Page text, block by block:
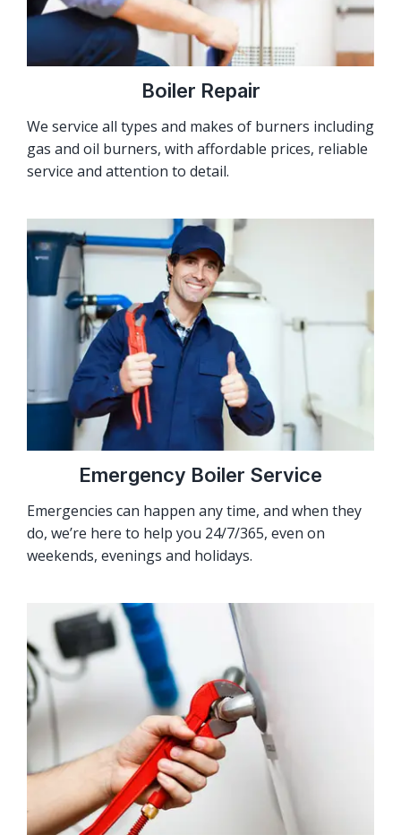
Boiler Repair
We service all types and makes of burners including
gas and oil burners, with affordable prices, reliable
service and attention to detail.
Emergency Boiler Service
Emergencies can happen any time, and when they
do, we’re here to help you 24/7/365, even on
weekends, evenings and holidays.